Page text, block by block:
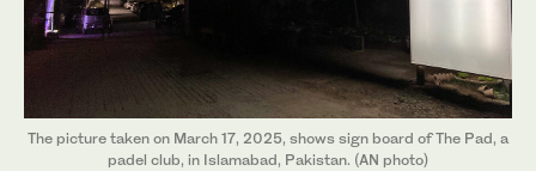
The picture taken on March 17, 2025, shows sign board of The Pad, a
padel club, in Islamabad, Pakistan. (AN photo)